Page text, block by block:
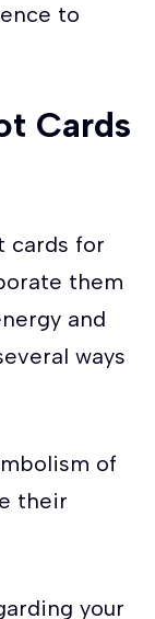
to
Cards
cards for
them
and
ways
of
their
your